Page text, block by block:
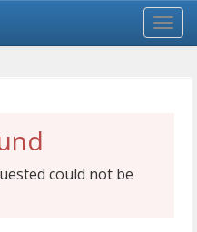
could not be